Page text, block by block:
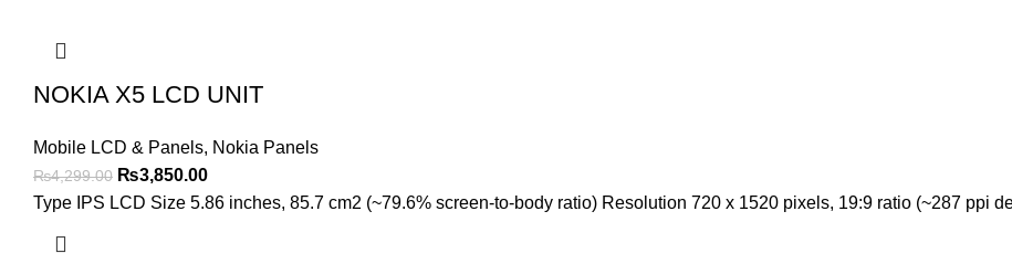
NOKIA X5 LCD UNIT
Mobile LCD & Panels, Nokia Panels
₨4,299.00 Original
price
₨3,850.00Current
price
Type IPS LCD Size 5.86 inches, 85.7 cm2 (~79.6% screen-to-body ratio) Resolution 720 x 1520 pixels, 19:9 ratio (~287 ppi